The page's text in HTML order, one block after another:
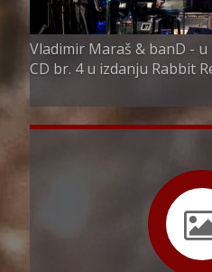
Vladimir Maraš & banD -
CD br. 4 u izdanju Rabbit